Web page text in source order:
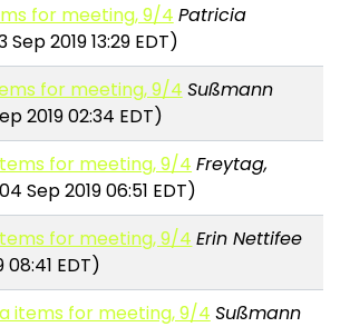
for meeting, 9/4 Patricia
2019 13:29 EDT)
for meeting, 9/4 Sußmann
2019 02:34 EDT)
for meeting, 9/4 Freytag,
Sep 2019 06:51 EDT)
for meeting, 9/4 Erin Nettifee
08:41 EDT)
items for meeting, 9/4 Sußmann